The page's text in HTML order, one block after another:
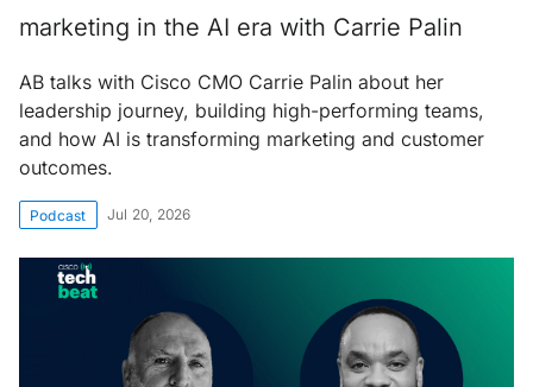
marketing in the AI era with Carrie Palin
AB talks with Cisco CMO Carrie Palin about her
leadership journey, building high-performing teams,
and how AI is transforming marketing and customer
outcomes.
Podcast Jul 20, 2026